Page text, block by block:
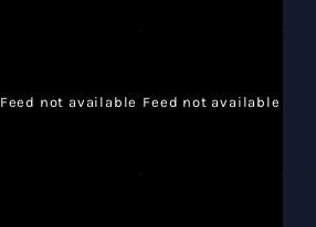
Feed not available Feed not available